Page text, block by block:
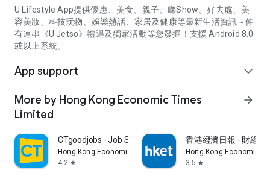
U Lifestyle App提供優惠、美食、親子、睇Show、好去處、美
容美妝、科技玩物、娛樂熱話、家居及健康等最新生活資訊～仲
有連串《U Jetso》禮遇及獨家活動等您發掘！支援 Android 8.0
或以上系統。
App support expand_more
More by Hong Kong Economic Times
Limited
arrow_forward
CTgoodjobs - Job Search
Hong Kong Economic Times Limited
4.2 star
香港經濟日報 - 財經
Hong Kong Economic
3.5 star